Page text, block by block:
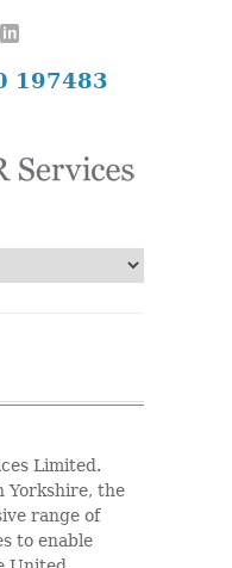
197483
Limited.
Yorkshire, the
range of
to enable